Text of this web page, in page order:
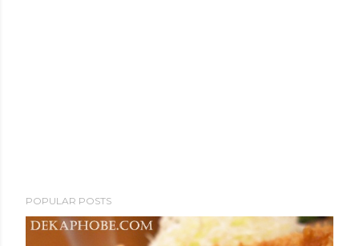
o
s
POPULAR POSTS